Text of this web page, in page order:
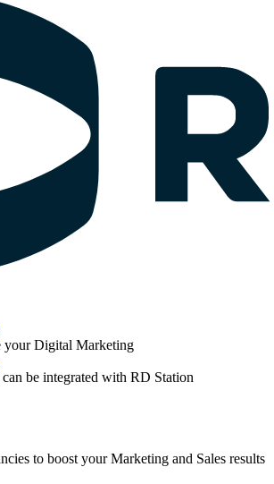
your Digital Marketing
be integrated with RD Station
to boost your Marketing and Sales results